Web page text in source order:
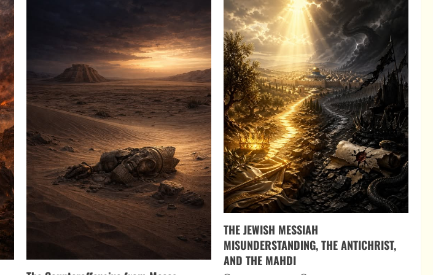
THE JEWISH MESSIAH
MISUNDERSTANDING, THE ANTICHRIST,
AND THE MAHDI